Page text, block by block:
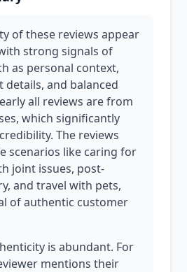
of these reviews appear
strong signals of
as personal context,
and balanced
all reviews are from
which significantly
The reviews
scenarios like caring for
joint issues, post-
and travel with pets,
of authentic customer
is abundant. For
mentions their